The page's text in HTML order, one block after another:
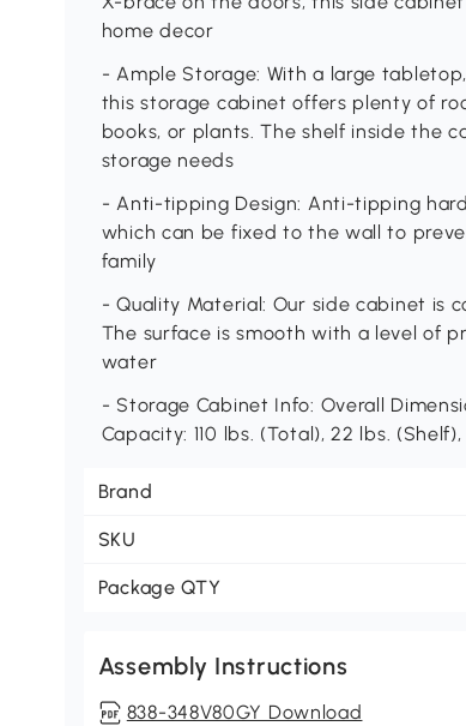
home decor
- Ample Storage: With a large
this storage cabinet offers plenty of
books, or plants. The shelf inside the
storage needs
- Anti-tipping Design: Anti-tipping
which can be fixed to the wall to
family
- Quality Material: Our side cabinet is
The surface is smooth with a level of
water
- Storage Cabinet Info: Overall
Capacity: 110 lbs. (Total), 22 lbs.
Brand
SKU
Package QTY
Assembly Instructions
838-348V80GY Download